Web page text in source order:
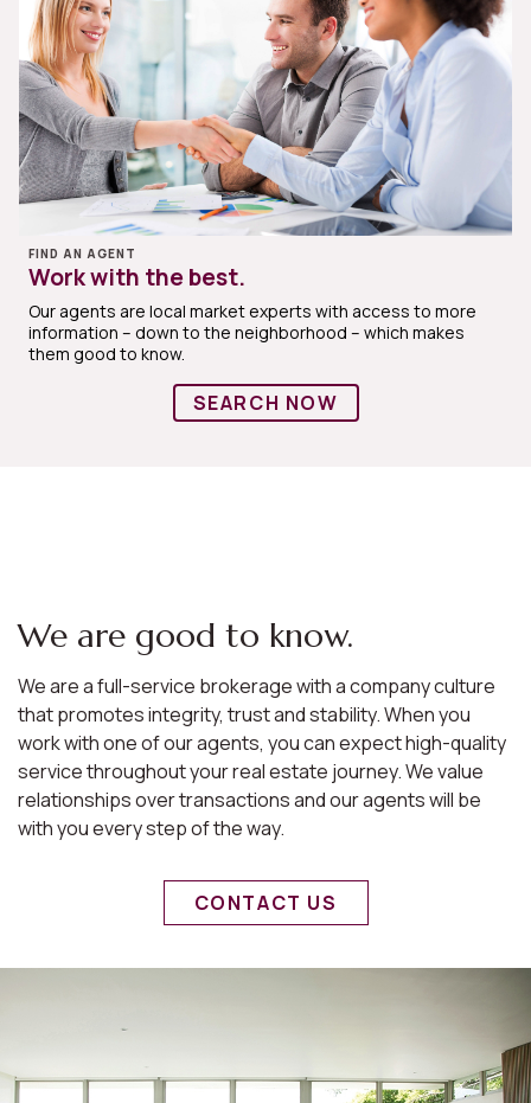
FIND AN AGENT
Work with the best.
Our agents are local market experts with access to more
information – down to the neighborhood – which makes
them good to know.
SEARCH NOW
We are good to know.
We are a full-service brokerage with a company culture
that promotes integrity, trust and stability. When you
work with one of our agents, you can expect high-quality
service throughout your real estate journey. We value
relationships over transactions and our agents will be
with you every step of the way.
CONTACT US